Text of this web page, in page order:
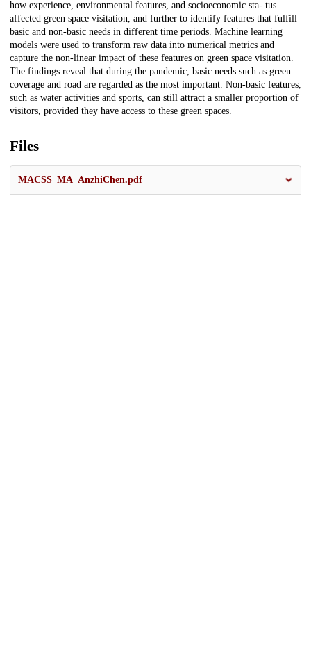
how experience, environmental features, and socioeconomic sta- tus
affected green space visitation, and further to identify features that fulfill
basic and non-basic needs in different time periods. Machine learning
models were used to transform raw data into numerical metrics and
capture the non-linear impact of these features on green space visitation.
The findings reveal that during the pandemic, basic needs such as green
coverage and road are regarded as the most important. Non-basic features,
such as water activities and sports, can still attract a smaller proportion of
visitors, provided they have access to these green spaces.
Files
MACSS_MA_AnzhiChen.pdf